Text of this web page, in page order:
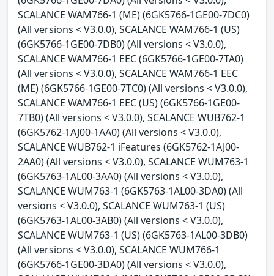
SCALANCE WAM766-1 (ME) (6GK5766-1GE00-7DC0)
(All versions < V3.0.0), SCALANCE WAM766-1 (US)
(6GK5766-1GE00-7DB0) (All versions < V3.0.0),
SCALANCE WAM766-1 EEC (6GK5766-1GE00-7TA0)
(All versions < V3.0.0), SCALANCE WAM766-1 EEC
(ME) (6GK5766-1GE00-7TC0) (All versions < V3.0.0),
SCALANCE WAM766-1 EEC (US) (6GK5766-1GE00-
7TB0) (All versions < V3.0.0), SCALANCE WUB762-1
(6GK5762-1AJ00-1AA0) (All versions < V3.0.0),
SCALANCE WUB762-1 iFeatures (6GK5762-1AJ00-
2AA0) (All versions < V3.0.0), SCALANCE WUM763-1
(6GK5763-1AL00-3AA0) (All versions < V3.0.0),
SCALANCE WUM763-1 (6GK5763-1AL00-3DA0) (All
versions < V3.0.0), SCALANCE WUM763-1 (US)
(6GK5763-1AL00-3AB0) (All versions < V3.0.0),
SCALANCE WUM763-1 (US) (6GK5763-1AL00-3DB0)
(All versions < V3.0.0), SCALANCE WUM766-1
(6GK5766-1GE00-3DA0) (All versions < V3.0.0),